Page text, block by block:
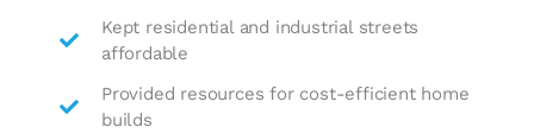
Kept residential and industrial streets
affordable
Provided resources for cost-efficient home
builds